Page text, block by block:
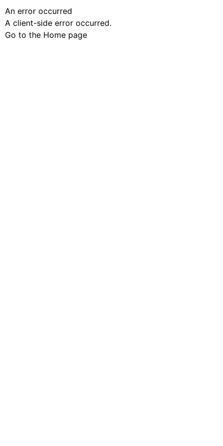
An error occurred
A client-side error occurred.
Go to the Home page